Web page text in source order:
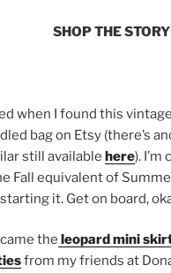
SHOP THE STORY
when I found this
bag on Etsy (there’s
still available here).
Fall equivalent of
starting it. Get on board,
the leopard mini
from my friends at